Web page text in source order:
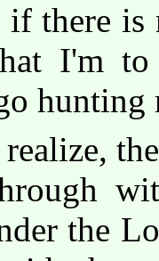
there is
I'm
the